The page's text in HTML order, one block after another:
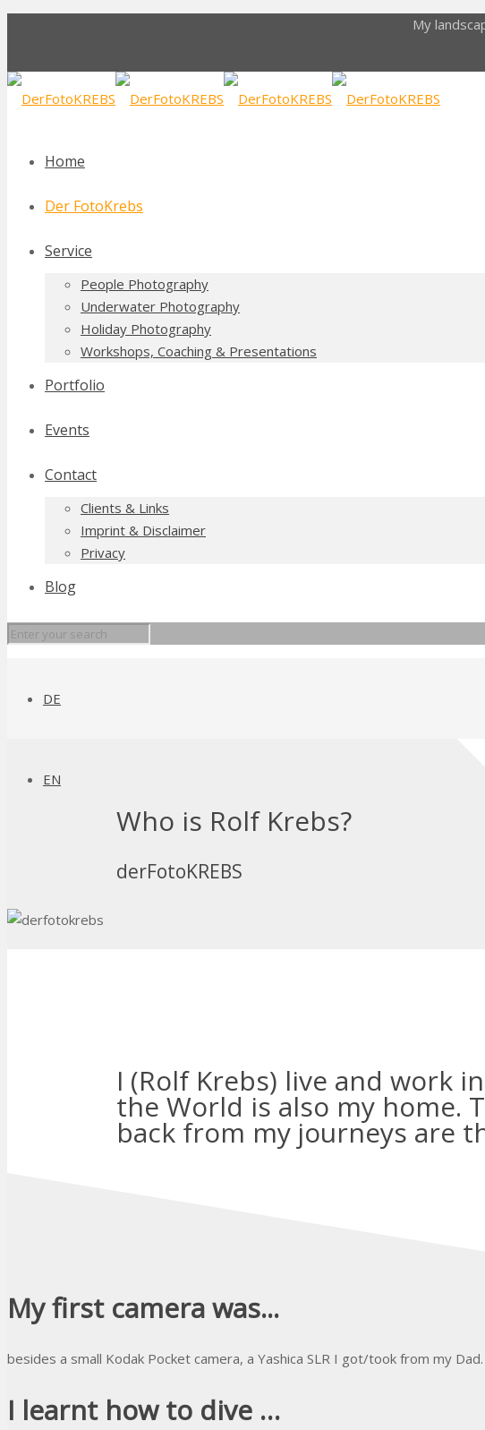
My
Home
Der FotoKrebs
Service
People Photography
Underwater Photography
Holiday Photography
Workshops, Coaching & Presentations
Portfolio
Events
Contact
Clients & Links
Imprint & Disclaimer
Privacy
Blog
DE
EN
Who is Rolf Krebs?
derFotoKREBS
I (Rolf Krebs) live and work
the World is also my home.
back from my journeys are
My first camera was...
besides a small Kodak Pocket camera, a Yashica SLR I got/took from my
I learnt how to dive …